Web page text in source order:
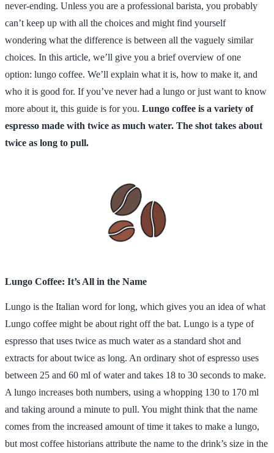
never-ending. Unless you are a professional barista, you probably
can’t keep up with all the choices and might find yourself
wondering what the difference is between all the vaguely similar
choices. In this article, we’ll give you a brief overview of one
option: lungo coffee. We’ll explain what it is, how to make it, and
who it is good for. If you’ve never had a lungo or just want to know
more about it, this guide is for you. Lungo coffee is a variety of
espresso made with twice as much water. The shot takes about
twice as long to pull.
Lungo Coffee: It’s All in the Name
Lungo is the Italian word for long, which gives you an idea of what
Lungo coffee might be about right off the bat. Lungo is a type of
espresso that uses twice as much water as a standard shot and
extracts for about twice as long. An ordinary shot of espresso uses
between 25 and 60 ml of water and takes 18 to 30 seconds to make.
A lungo increases both numbers, using a whopping 130 to 170 ml
and taking around a minute to pull. You might think that the name
comes from the increased amount of time it takes to make a lungo,
but most coffee historians attribute the name to the drink’s size in the